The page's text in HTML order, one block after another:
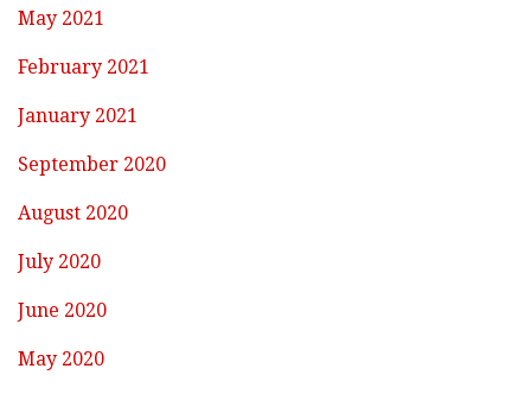
May 2021
February 2021
January 2021
September 2020
August 2020
July 2020
June 2020
May 2020